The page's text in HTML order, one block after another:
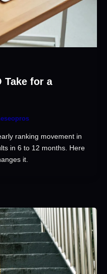
Take for a
ranking movement in
in 6 to 12 months. Here
it.